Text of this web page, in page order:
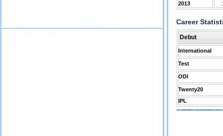
2013
Career
Debut
International
Test
ODI
Twenty20
IPL